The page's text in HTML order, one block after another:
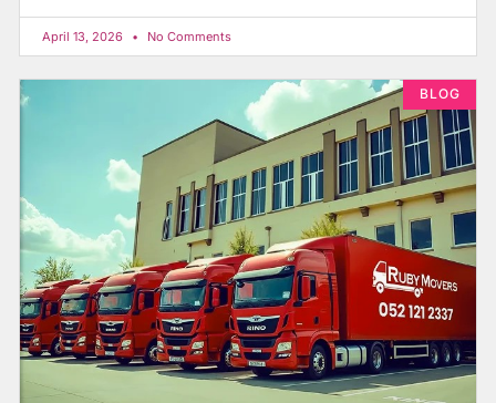
April 13, 2026 No Comments
BLOG